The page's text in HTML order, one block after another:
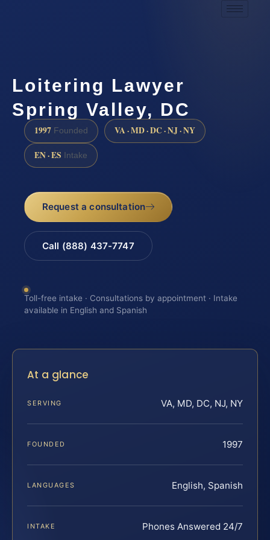
Loitering Lawyer
Spring Valley, DC
1997 Founded VA · MD · DC · NJ · NY
EN · ES Intake
Request a consultation
Call (888) 437-7747
Toll-free intake · Consultations by appointment · Intake
available in English and Spanish
At a glance
SERVING VA, MD, DC, NJ, NY
FOUNDED 1997
LANGUAGES English, Spanish
INTAKE Phones Answered 24/7